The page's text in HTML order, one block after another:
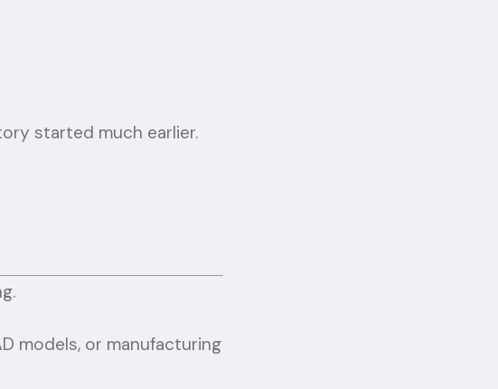
started much earlier.
models, or manufacturing